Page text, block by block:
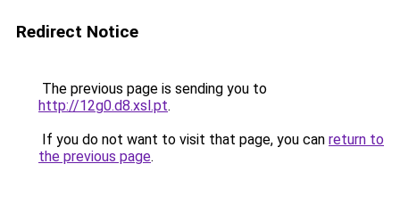
Redirect Notice
The previous page is sending you to
http://12g0.d8.xsl.pt.
If you do not want to visit that page, you can return to
the previous page.